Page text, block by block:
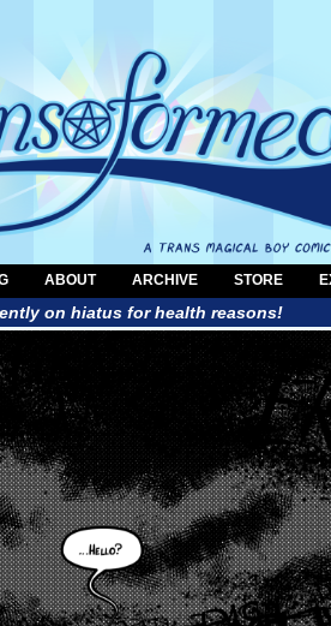
magical boy comic by Al Neun
ABOUT ARCHIVE STORE
on hiatus for health reasons!